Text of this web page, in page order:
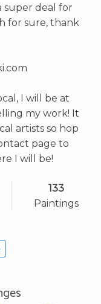
super deal for
for sure, thank
I will be at
my work! It
artists so hop
page to
I will be!
133
Paintings